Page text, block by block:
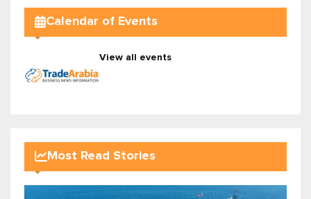
Calendar of Events
View all events
Most Read Stories